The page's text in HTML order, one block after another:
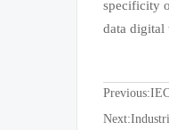
specificity
data digital
Previous:
Next: